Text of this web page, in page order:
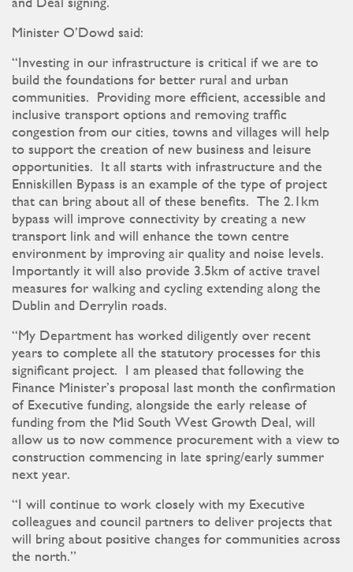
Minister O’Dowd said:
“Investing in our infrastructure is critical if we are to
build the foundations for better rural and urban
communities. Providing more efficient, accessible and
inclusive transport options and removing traffic
congestion from our cities, towns and villages will help
to support the creation of new business and leisure
opportunities. It all starts with infrastructure and the
Enniskillen Bypass is an example of the type of project
that can bring about all of these benefits. The 2.1km
bypass will improve connectivity by creating a new
transport link and will enhance the town centre
environment by improving air quality and noise levels.
Importantly it will also provide 3.5km of active travel
measures for walking and cycling extending along the
Dublin and Derrylin roads.
“My Department has worked diligently over recent
years to complete all the statutory processes for this
significant project. I am pleased that following the
Finance Minister’s proposal last month the confirmation
of Executive funding, alongside the early release of
funding from the Mid South West Growth Deal, will
allow us to now commence procurement with a view to
construction commencing in late spring/early summer
next year.
“I will continue to work closely with my Executive
colleagues and council partners to deliver projects that
will bring about positive changes for communities across
the north.”